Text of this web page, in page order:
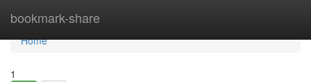
bookmark-share
Home
Home
1